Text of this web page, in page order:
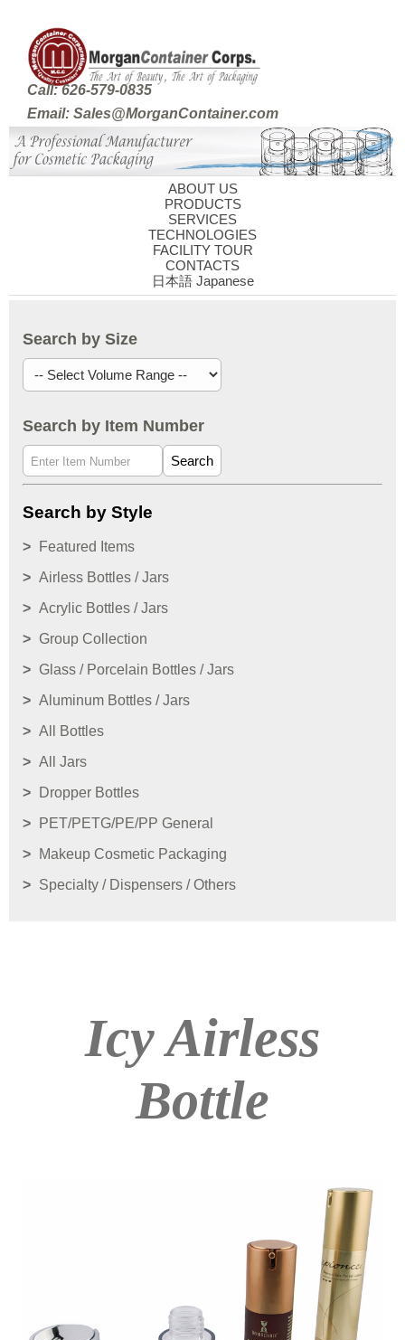
Call: 626-579-0835
Email: Sales@MorganContainer.com
ABOUT US
PRODUCTS
SERVICES
TECHNOLOGIES
FACILITY TOUR
CONTACTS
日本語 Japanese
Search by Size
Search by Item Number
Search
Search by Style
Featured Items
Airless Bottles / Jars
Acrylic Bottles / Jars
Group Collection
Glass / Porcelain Bottles / Jars
Aluminum Bottles / Jars
All Bottles
All Jars
Dropper Bottles
PET/PETG/PE/PP General
Makeup Cosmetic Packaging
Specialty / Dispensers / Others
Icy Airless
Bottle